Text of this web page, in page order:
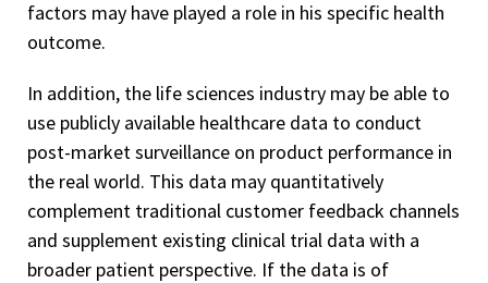
factors may have played a role in his specific health
outcome.
In addition, the life sciences industry may be able to
use publicly available healthcare data to conduct
post-market surveillance on product performance in
the real world. This data may quantitatively
complement traditional customer feedback channels
and supplement existing clinical trial data with a
broader patient perspective. If the data is of